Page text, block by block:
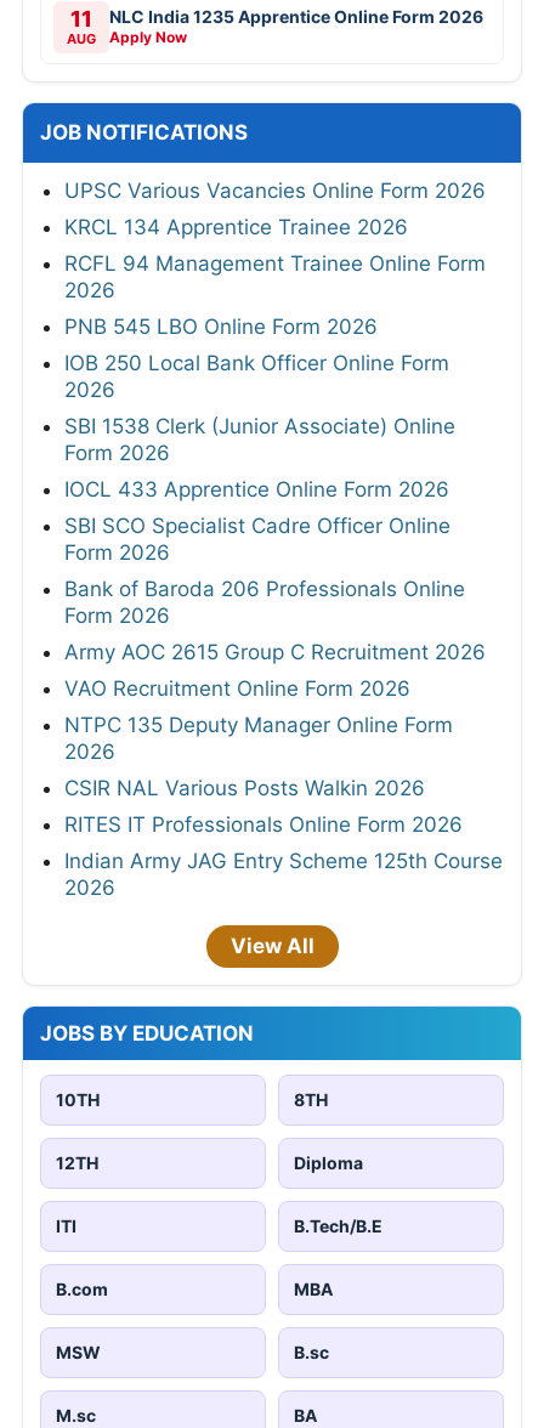
11
AUG
NLC India 1235 Apprentice Online Form 2026
Apply Now
JOB NOTIFICATIONS
UPSC Various Vacancies Online Form 2026
KRCL 134 Apprentice Trainee 2026
RCFL 94 Management Trainee Online Form
2026
PNB 545 LBO Online Form 2026
IOB 250 Local Bank Officer Online Form
2026
SBI 1538 Clerk (Junior Associate) Online
Form 2026
IOCL 433 Apprentice Online Form 2026
SBI SCO Specialist Cadre Officer Online
Form 2026
Bank of Baroda 206 Professionals Online
Form 2026
Army AOC 2615 Group C Recruitment 2026
VAO Recruitment Online Form 2026
NTPC 135 Deputy Manager Online Form
2026
CSIR NAL Various Posts Walkin 2026
RITES IT Professionals Online Form 2026
Indian Army JAG Entry Scheme 125th Course
2026
View All
JOBS BY EDUCATION
10TH 8TH
12TH Diploma
ITI B.Tech/B.E
B.com MBA
MSW B.sc
M.sc BA